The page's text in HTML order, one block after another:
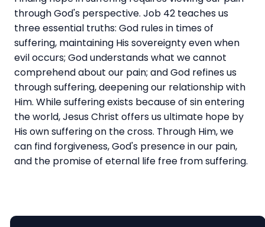
through God's perspective. Job 42 teaches us
three essential truths: God rules in times of
suffering, maintaining His sovereignty even when
evil occurs; God understands what we cannot
comprehend about our pain; and God refines us
through suffering, deepening our relationship with
Him. While suffering exists because of sin entering
the world, Jesus Christ offers us ultimate hope by
His own suffering on the cross. Through Him, we
can find forgiveness, God's presence in our pain,
and the promise of eternal life free from suffering.